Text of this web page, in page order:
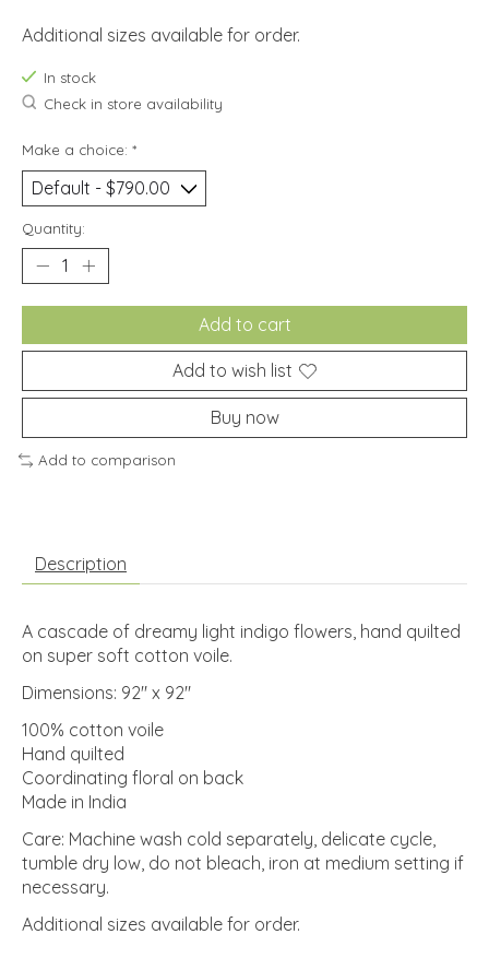
Additional sizes available for order.
In stock
Check in store availability
Make a choice: *
Quantity:
Add to cart
Add to wish list
Buy now
Add to comparison
Description
A cascade of dreamy light indigo flowers, hand quilted
on super soft cotton voile.
Dimensions: 92" x 92"
100% cotton voile
Hand quilted
Coordinating floral on back
Made in India
Care: Machine wash cold separately, delicate cycle,
tumble dry low, do not bleach, iron at medium setting if
necessary.
Additional sizes available for order.